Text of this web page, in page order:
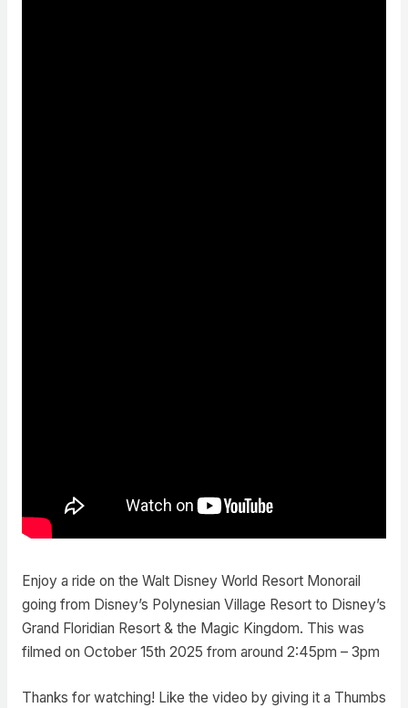
Enjoy a ride on the Walt Disney World Resort Monorail
going from Disney’s Polynesian Village Resort to Disney’s
Grand Floridian Resort & the Magic Kingdom. This was
filmed on October 15th 2025 from around 2:45pm – 3pm
Thanks for watching! Like the video by giving it a Thumbs